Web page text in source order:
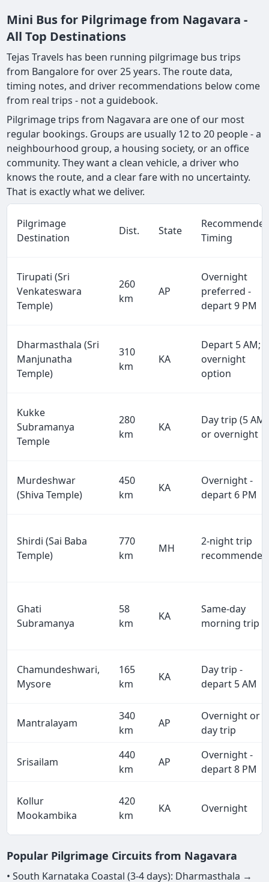
Mini Bus for Pilgrimage from Nagavara -
All Top Destinations
Tejas Travels has been running pilgrimage bus trips
from Bangalore for over 25 years. The route data,
timing notes, and driver recommendations below come
from real trips - not a guidebook.
Pilgrimage trips from Nagavara are one of our most
regular bookings. Groups are usually 12 to 20 people - a
neighbourhood group, a housing society, or an office
community. They want a clean vehicle, a driver who
knows the route, and a clear fare with no uncertainty.
That is exactly what we deliver.
Pilgrimage
Destination
Dist. State
Timing
Tirupati (Sri
Venkateswara
Temple)
260
km
AP
Overnight
preferred -
depart 9 PM
Dharmasthala (Sri
Manjunatha
Temple)
310
km
KA
Depart 5 AM;
overnight
option
Kukke
Subramanya
Temple
280
km
KA
Day trip (5 AM)
or overnight
Murdeshwar
(Shiva Temple)
450
km
KA
Overnight -
depart 6 PM
Shirdi (Sai Baba
Temple)
770
km
MH
2-night trip
recommended
Ghati
Subramanya
58
km
KA
Same-day
morning trip
Chamundeshwari,
Mysore
165
km
KA
Day trip -
depart 5 AM
Mantralayam
340
km
AP
Overnight or
day trip
Srisailam
440
km
AP
Overnight -
depart 8 PM
Kollur
Mookambika
420
km
KA Overnight
Popular Pilgrimage Circuits from Nagavara
• South Karnataka Coastal (3-4 days): Dharmasthala →